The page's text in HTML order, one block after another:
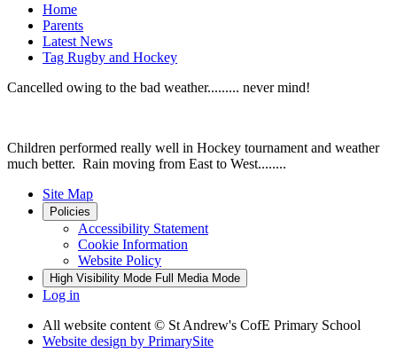
Home
Parents
Latest News
Tag Rugby and Hockey
Cancelled owing to the bad weather......... never mind!
Children performed really well in Hockey tournament and weather
much better. Rain moving from East to West........
Site Map
Policies
Accessibility Statement
Cookie Information
Website Policy
High Visibility Mode Full Media Mode
Log in
All website content © St Andrew's CofE Primary School
Website design by PrimarySite